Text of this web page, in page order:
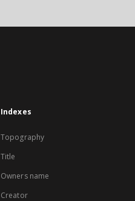
Indexes
Topography
Title
Owners name
Creator